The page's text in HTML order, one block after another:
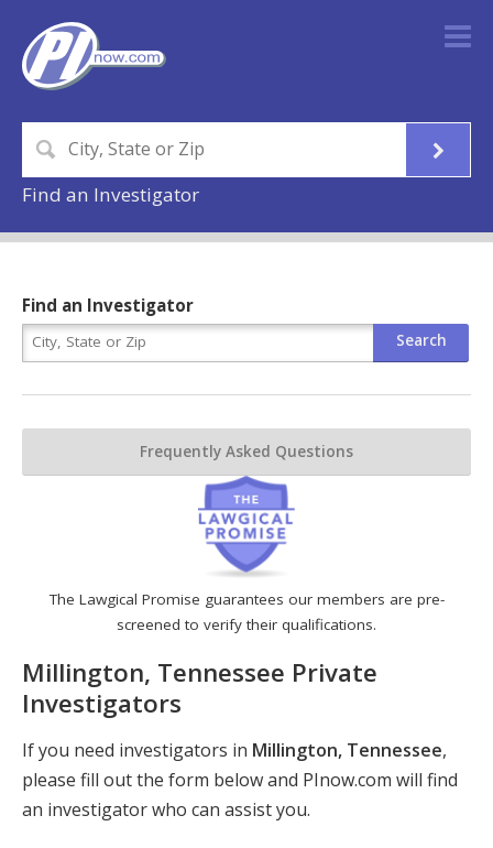
Find an Investigator
The Lawgical Promise guarantees our members are pre-
screened to verify their qualifications.
Millington, Tennessee Private
Investigators
If you need investigators in Millington, Tennessee,
please fill out the form below and PInow.com will find
an investigator who can assist you.
Find an Investigator
Frequently Asked Questions